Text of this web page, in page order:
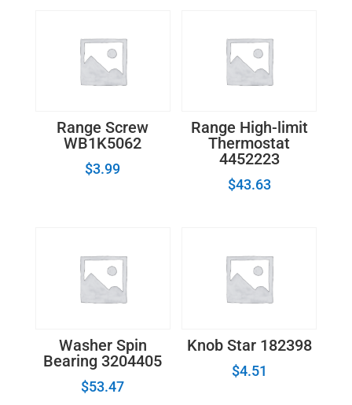
Range Screw
WB1K5062
$3.99
Range High-limit
Thermostat
4452223
$43.63
Washer Spin
Bearing 3204405
$53.47
Knob Star 182398
$4.51